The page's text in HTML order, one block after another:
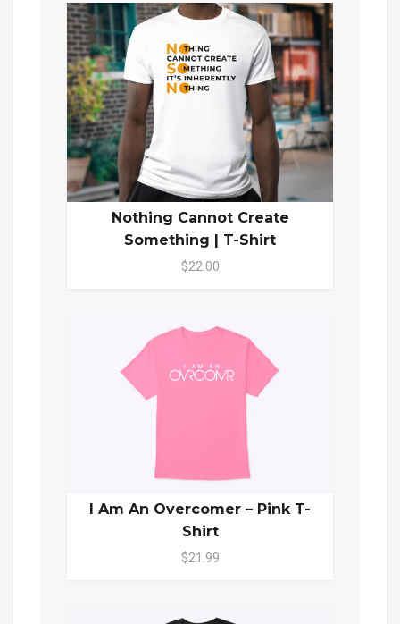
Nothing Cannot Create
Something | T-Shirt
$22.00
I Am An Overcomer – Pink T-
Shirt
$21.99